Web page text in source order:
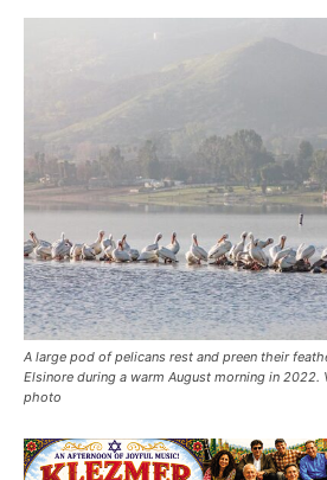
A large pod of pelicans rest and preen their
Elsinore during a warm August morning in 2022.
photo